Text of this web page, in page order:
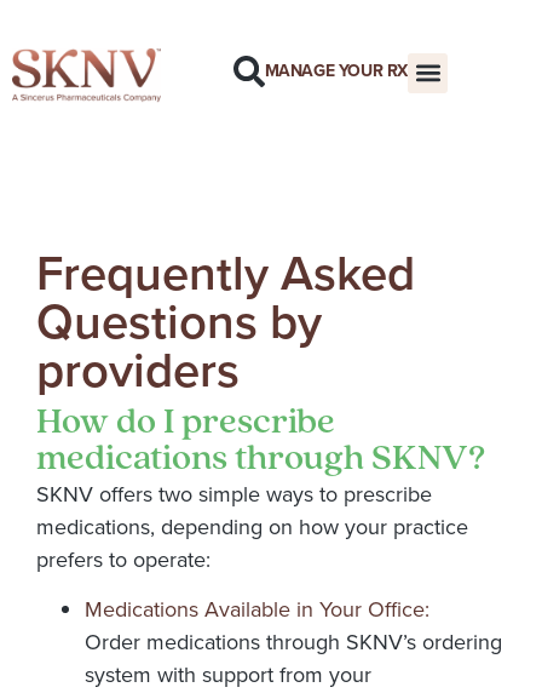
MANAGE YOUR RX
Frequently Asked
Questions by
providers
How do I prescribe
medications through SKNV?
SKNV offers two simple ways to prescribe
medications, depending on how your practice
prefers to operate:
Medications Available in Your Office:
Order medications through SKNV’s ordering
system with support from your